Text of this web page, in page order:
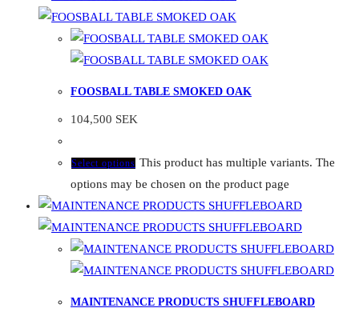
FOOSBALL TABLE SMOKED OAK
104,500 SEK
Select options This product has multiple variants. The
options may be chosen on the product page
MAINTENANCE PRODUCTS SHUFFLEBOARD